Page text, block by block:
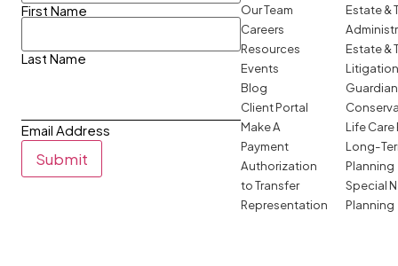
First Name
Last Name
Email Address
Submit
Our Team
Careers
Resources
Events
Blog
Client Portal
Make A
Payment
Authorization
to Transfer
Representation
Estate &
Estate &
Life
Long-
Planning
Special
Planning